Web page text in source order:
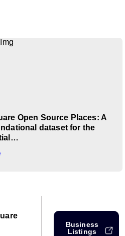
Open Source Places: A
dataset for the
Business
Listings